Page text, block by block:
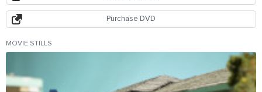
Purchase DVD
MOVIE STILLS